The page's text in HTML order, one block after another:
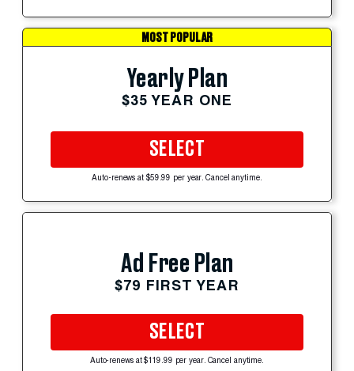
MOST POPULAR
Yearly Plan
$35 YEAR ONE
SELECT
Auto-renews at $59.99 per year. Cancel anytime.
Ad Free Plan
$79 FIRST YEAR
SELECT
Auto-renews at $119.99 per year. Cancel anytime.